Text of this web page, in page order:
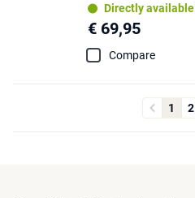
Directly available
€ 69,95
Compare
1 2